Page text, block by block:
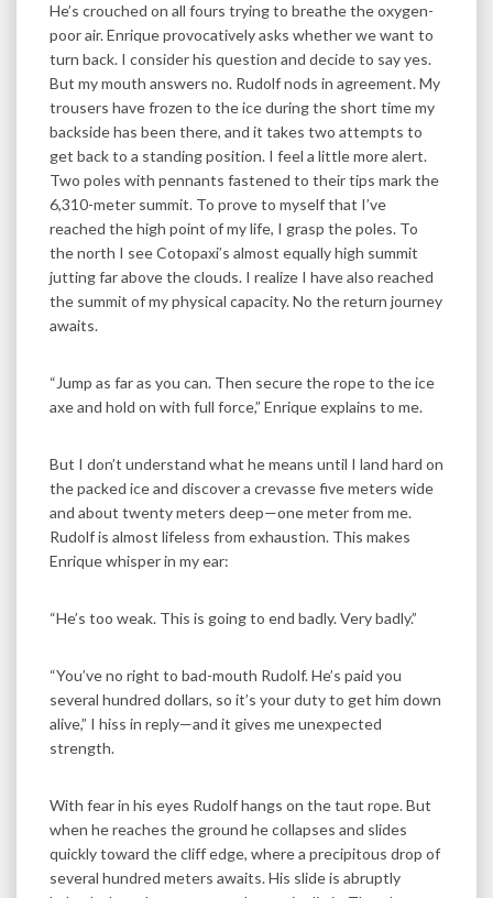
He’s crouched on all fours trying to breathe the oxygen-
poor air. Enrique provocatively asks whether we want to
turn back. I consider his question and decide to say yes.
But my mouth answers no. Rudolf nods in agreement. My
trousers have frozen to the ice during the short time my
backside has been there, and it takes two attempts to
get back to a standing position. I feel a little more alert.
Two poles with pennants fastened to their tips mark the
6,310-meter summit. To prove to myself that I’ve
reached the high point of my life, I grasp the poles. To
the north I see Cotopaxi’s almost equally high summit
jutting far above the clouds. I realize I have also reached
the summit of my physical capacity. No the return journey
awaits.
“Jump as far as you can. Then secure the rope to the ice
axe and hold on with full force,” Enrique explains to me.
But I don’t understand what he means until I land hard on
the packed ice and discover a crevasse five meters wide
and about twenty meters deep—one meter from me.
Rudolf is almost lifeless from exhaustion. This makes
Enrique whisper in my ear:
“He’s too weak. This is going to end badly. Very badly.”
“You’ve no right to bad-mouth Rudolf. He’s paid you
several hundred dollars, so it’s your duty to get him down
alive,” I hiss in reply—and it gives me unexpected
strength.
With fear in his eyes Rudolf hangs on the taut rope. But
when he reaches the ground he collapses and slides
quickly toward the cliff edge, where a precipitous drop of
several hundred meters awaits. His slide is abruptly